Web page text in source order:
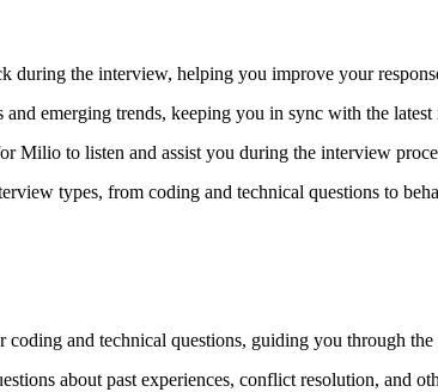
during the interview, helping you improve your
emerging trends, keeping you in sync with the
Milio to listen and assist you during the interview
types, from coding and technical questions to
and technical questions, guiding you through the
about past experiences, conflict resolution, and